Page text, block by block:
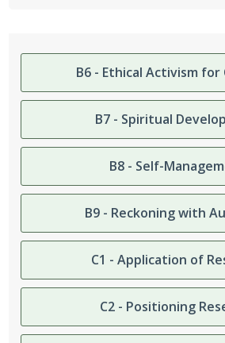
B6 - Ethical Activism for
B7 - Spiritual
B8 - Self-
B9 - Reckoning with
C1 - Application of
C2 - Positioning